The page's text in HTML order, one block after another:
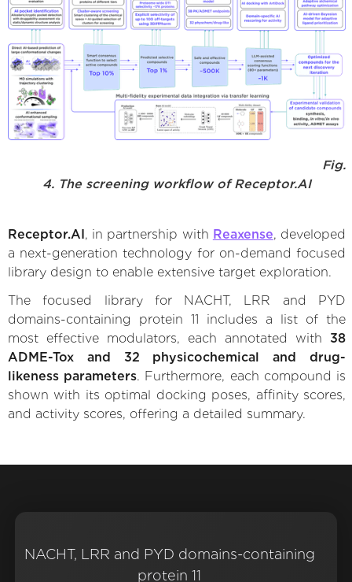
Fig.
4. The screening workflow of Receptor.AI
Receptor.AI , in partnership with Reaxense, developed
a next-generation technology for on-demand focused
library design to enable extensive target exploration.
The focused library for NACHT, LRR and PYD
domains-containing protein 11 includes a list of the
most effective modulators, each annotated with 38
ADME-Tox and 32 physicochemical and drug-
likeness parameters. Furthermore, each compound is
shown with its optimal docking poses, affinity scores,
and activity scores, offering a detailed summary.
NACHT, LRR and PYD domains-containing
protein 11